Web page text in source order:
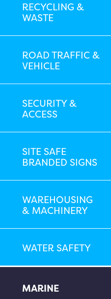
RECYCLING &
WASTE
ROAD TRAFFIC &
VEHICLE
SECURITY &
ACCESS
SITE SAFE
BRANDED SIGNS
WAREHOUSING
& MACHINERY
WATER SAFETY
MARINE